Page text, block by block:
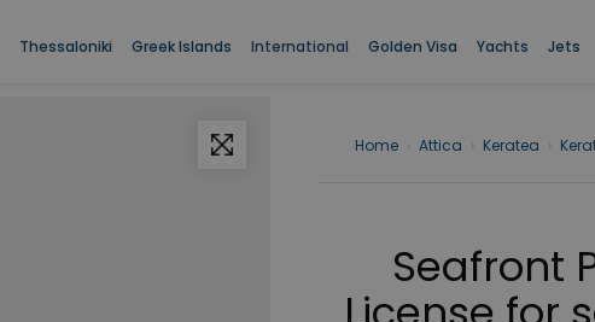
Thessaloniki Greek Islands International Golden Visa Yachts Jets
Home Attica Keratea
Seafront